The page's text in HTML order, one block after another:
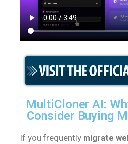
MultiCloner AI:
Consider Buying
If you frequently migrate